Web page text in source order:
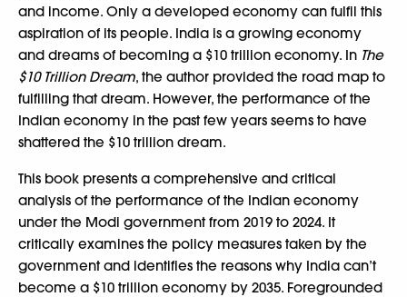
and income. Only a developed economy can fulfil this
aspiration of its people. India is a growing economy
and dreams of becoming a $10 trillion economy. In The
$10 Trillion Dream, the author provided the road map to
fulfilling that dream. However, the performance of the
Indian economy in the past few years seems to have
shattered the $10 trillion dream.
This book presents a comprehensive and critical
analysis of the performance of the Indian economy
under the Modi government from 2019 to 2024. It
critically examines the policy measures taken by the
government and identifies the reasons why India can’t
become a $10 trillion economy by 2035. Foregrounded